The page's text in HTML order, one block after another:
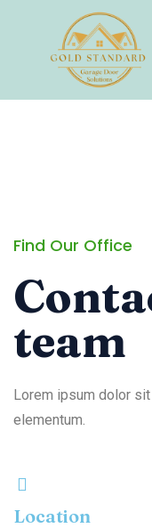
Find Our Office
team
Lorem ipsum dolor
elementum.
Location